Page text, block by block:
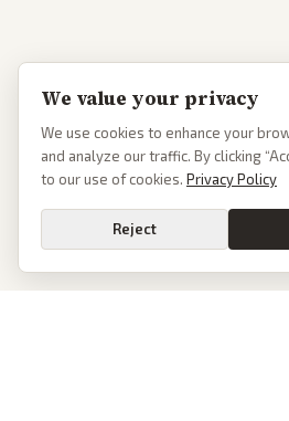
We value your privacy
We use cookies to enhance your
and analyze our traffic. By clicking
to our use of cookies. Privacy Policy
Reject